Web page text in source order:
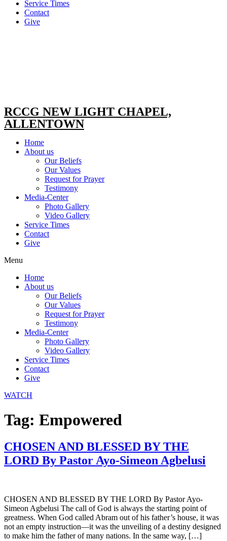
Service Times
Contact
Give
RCCG NEW LIGHT CHAPEL,
ALLENTOWN
Home
About us
Our Beliefs
Our Values
Request for Prayer
Testimony
Media-Center
Photo Gallery
Video Gallery
Service Times
Contact
Give
Menu
Home
About us
Our Beliefs
Our Values
Request for Prayer
Testimony
Media-Center
Photo Gallery
Video Gallery
Service Times
Contact
Give
WATCH
Tag: Empowered
CHOSEN AND BLESSED BY THE
LORD By Pastor Ayo-Simeon Agbelusi
CHOSEN AND BLESSED BY THE LORD By Pastor Ayo-
Simeon Agbelusi The call of God is always the starting point of
greatness. When God called Abram out of his father’s house, it was
not an empty instruction—it was the unveiling of a destiny designed
to make him the father of many nations. In the same way, […]